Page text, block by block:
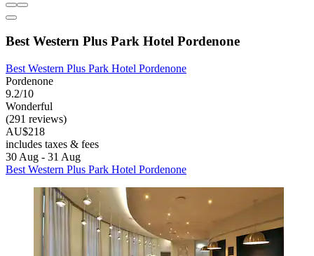
Best Western Plus Park Hotel Pordenone
Best Western Plus Park Hotel Pordenone
Pordenone
9.2/10
Wonderful
(291 reviews)
AU$218
includes taxes & fees
30 Aug - 31 Aug
Best Western Plus Park Hotel Pordenone